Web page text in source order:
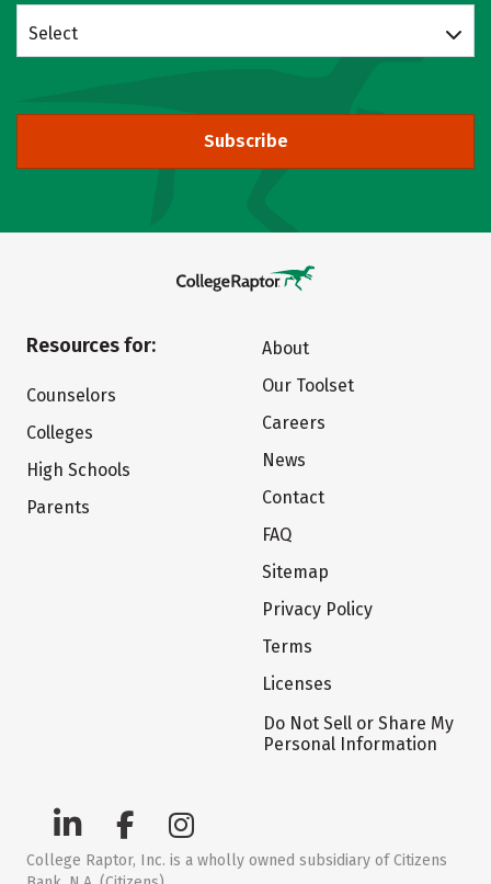
Select
Subscribe
Resources for:
Counselors
Colleges
High Schools
Parents
About
Our Toolset
Careers
News
Contact
FAQ
Sitemap
Privacy Policy
Terms
Licenses
Do Not Sell or Share My
Personal Information
College Raptor, Inc. is a wholly owned subsidiary of Citizens